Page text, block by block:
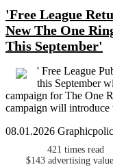
'Free League
New The One
This September'
' Free League
this September
campaign for The One
campaign will introduce
08.01.2026
421 times read
$143 advertising